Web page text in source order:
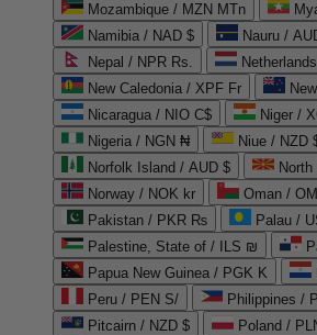
Mozambique / MZN MTn
Namibia / NAD $
Nauru /
Nepal / NPR Rs.
New Caledonia / XPF Fr
Nicaragua / NIO C$
Niger /
Nigeria / NGN ₦
Niue / NZD
Norfolk Island / AUD $
Norway / NOK kr
Pakistan / PKR ₨
Palau /
Palestine, State of / ILS ₪
Papua New Guinea / PGK K
Peru / PEN S/
Philippines /
Pitcairn / NZD $
Poland /